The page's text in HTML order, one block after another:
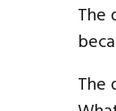
The
The